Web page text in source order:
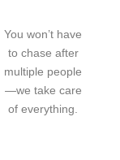
You won’t have
to chase after
multiple people
—we take care
of everything.